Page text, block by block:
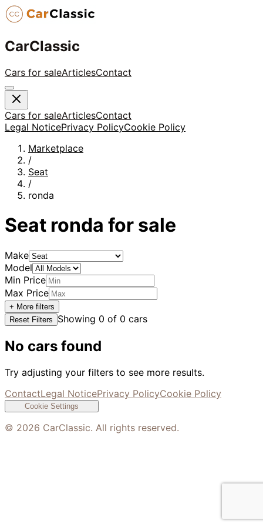
CarClassic
Cars for saleArticlesContact
Cars for saleArticlesContact
Legal NoticePrivacy PolicyCookie Policy
Marketplace
/
Seat
/
ronda
Seat ronda for sale
Make
Model
Min Price
Max Price
+ More filters
Reset Filters
Showing 0 of 0 cars
No cars found
Try adjusting your filters to see more results.
ContactLegal NoticePrivacy PolicyCookie Policy
Cookie Settings
© 2026 CarClassic. All rights reserved.